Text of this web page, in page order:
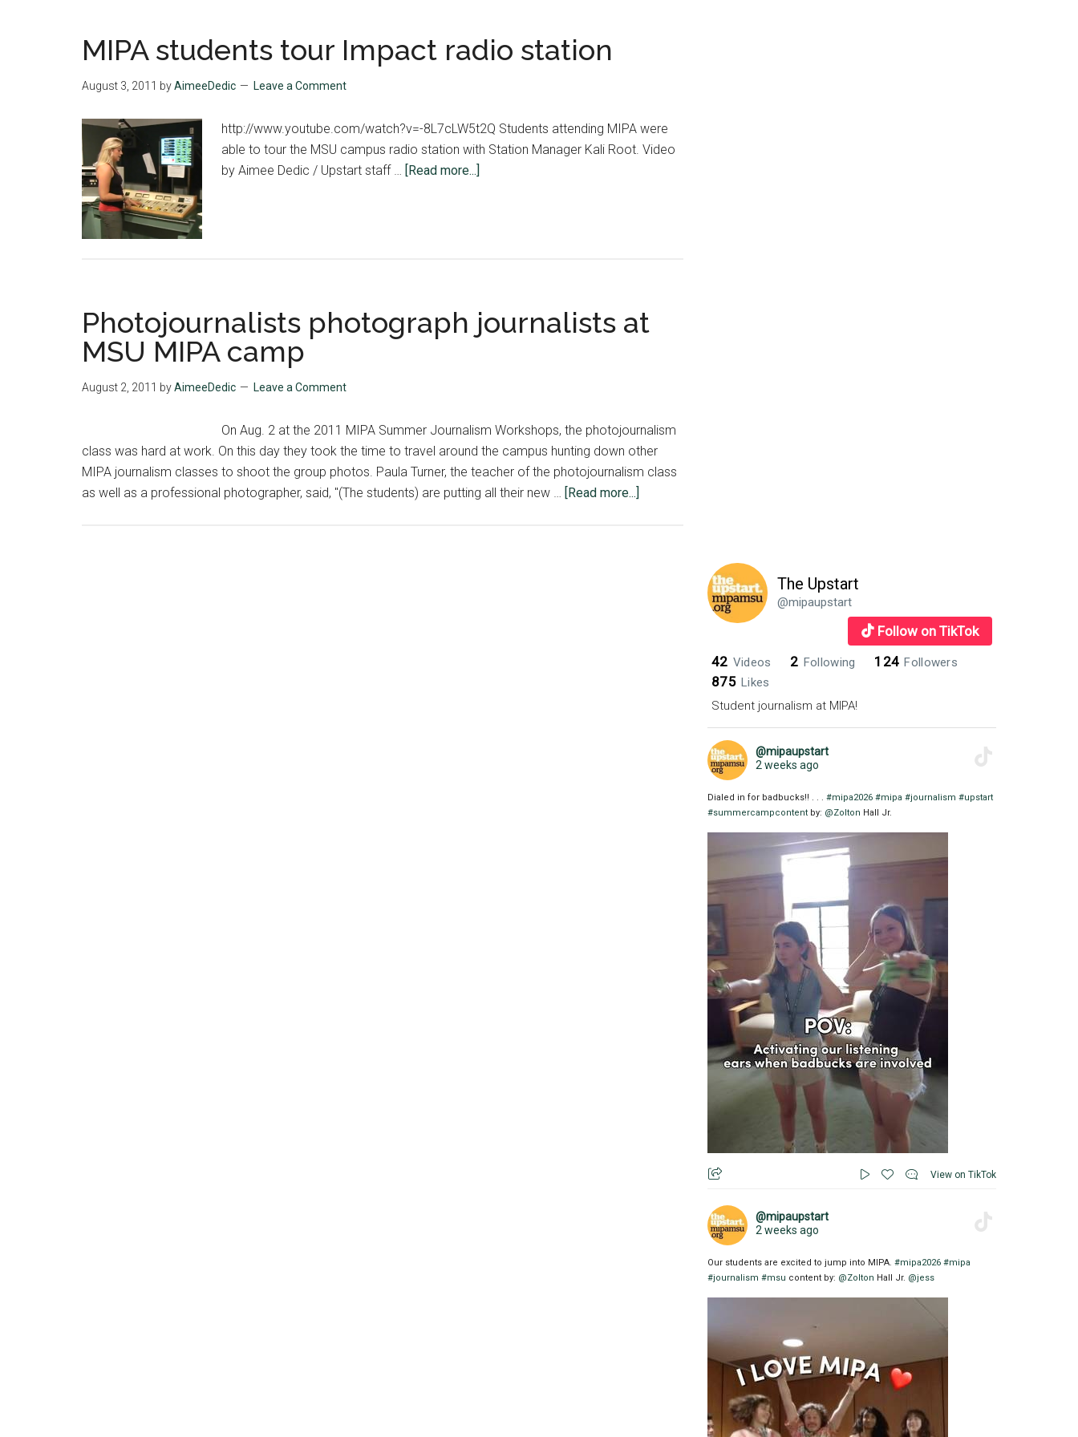
MIPA students tour Impact radio station
August 3, 2011 byAimeeDedic Leave a Comment
http://www.youtube.com/watch?v=-8L7cLW5t2Q Students attending MIPA were
able to tour the MSU campus radio station with Station Manager Kali Root. Video
by Aimee Dedic / Upstart staff … [Read more...]
Photojournalists photograph journalists at
MSU MIPA camp
August 2, 2011 byAimeeDedic Leave a Comment
On Aug. 2 at the 2011 MIPA Summer Journalism Workshops, the photojournalism
class was hard at work. On this day they took the time to travel around the campus hunting down other
MIPA journalism classes to shoot the group photos. Paula Turner, the teacher of the photojournalism class
as well as a professional photographer, said, "(The students) are putting all their new … [Read more...]
The Upstart
@mipaupstart
Follow on TikTok
42 Videos 2 Following 124 Followers
875 Likes
Student journalism at MIPA!
@mipaupstart
2 weeks ago
Dialed in for badbucks!! . . . #mipa2026 #mipa #journalism #upstart
#summercampcontent by: @Zolton Hall Jr.
View on TikTok
@mipaupstart
2 weeks ago
Our students are excited to jump into MIPA. #mipa2026 #mipa
#journalism #msu content by: @Zolton Hall Jr. @jess